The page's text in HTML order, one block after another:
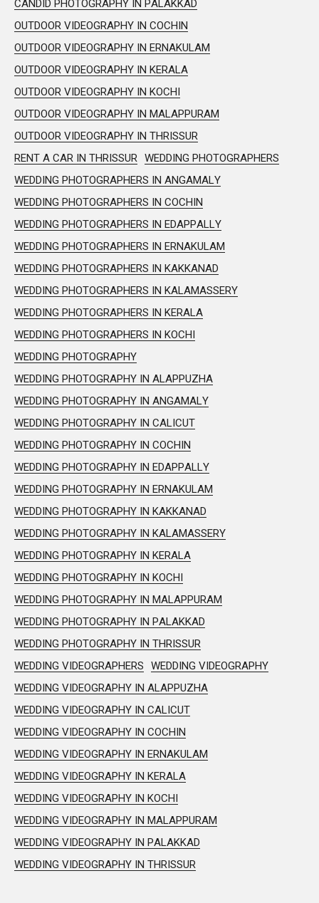
CANDID PHOTOGRAPHY IN PALAKKAD
OUTDOOR VIDEOGRAPHY IN COCHIN
OUTDOOR VIDEOGRAPHY IN ERNAKULAM
OUTDOOR VIDEOGRAPHY IN KERALA
OUTDOOR VIDEOGRAPHY IN KOCHI
OUTDOOR VIDEOGRAPHY IN MALAPPURAM
OUTDOOR VIDEOGRAPHY IN THRISSUR
RENT A CAR IN THRISSUR WEDDING PHOTOGRAPHERS
WEDDING PHOTOGRAPHERS IN ANGAMALY
WEDDING PHOTOGRAPHERS IN COCHIN
WEDDING PHOTOGRAPHERS IN EDAPPALLY
WEDDING PHOTOGRAPHERS IN ERNAKULAM
WEDDING PHOTOGRAPHERS IN KAKKANAD
WEDDING PHOTOGRAPHERS IN KALAMASSERY
WEDDING PHOTOGRAPHERS IN KERALA
WEDDING PHOTOGRAPHERS IN KOCHI
WEDDING PHOTOGRAPHY
WEDDING PHOTOGRAPHY IN ALAPPUZHA
WEDDING PHOTOGRAPHY IN ANGAMALY
WEDDING PHOTOGRAPHY IN CALICUT
WEDDING PHOTOGRAPHY IN COCHIN
WEDDING PHOTOGRAPHY IN EDAPPALLY
WEDDING PHOTOGRAPHY IN ERNAKULAM
WEDDING PHOTOGRAPHY IN KAKKANAD
WEDDING PHOTOGRAPHY IN KALAMASSERY
WEDDING PHOTOGRAPHY IN KERALA
WEDDING PHOTOGRAPHY IN KOCHI
WEDDING PHOTOGRAPHY IN MALAPPURAM
WEDDING PHOTOGRAPHY IN PALAKKAD
WEDDING PHOTOGRAPHY IN THRISSUR
WEDDING VIDEOGRAPHERS
WEDDING VIDEOGRAPHY
WEDDING VIDEOGRAPHY IN ALAPPUZHA
WEDDING VIDEOGRAPHY IN CALICUT
WEDDING VIDEOGRAPHY IN COCHIN
WEDDING VIDEOGRAPHY IN ERNAKULAM
WEDDING VIDEOGRAPHY IN KERALA
WEDDING VIDEOGRAPHY IN KOCHI
WEDDING VIDEOGRAPHY IN MALAPPURAM
WEDDING VIDEOGRAPHY IN PALAKKAD
WEDDING VIDEOGRAPHY IN THRISSUR